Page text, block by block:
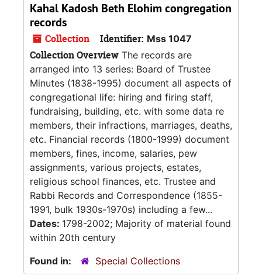
Kahal Kadosh Beth Elohim congregation
records
Collection Identifier: Mss 1047
Collection Overview The records are
arranged into 13 series: Board of Trustee
Minutes (1838-1995) document all aspects of
congregational life: hiring and firing staff,
fundraising, building, etc. with some data re
members, their infractions, marriages, deaths,
etc. Financial records (1800-1999) document
members, fines, income, salaries, pew
assignments, various projects, estates,
religious school finances, etc. Trustee and
Rabbi Records and Correspondence (1855-
1991, bulk 1930s-1970s) including a few...
Dates: 1798-2002; Majority of material found
within 20th century
Found in:
Special Collections